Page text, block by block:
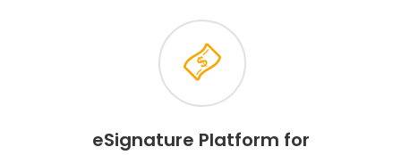
eSignature Platform for